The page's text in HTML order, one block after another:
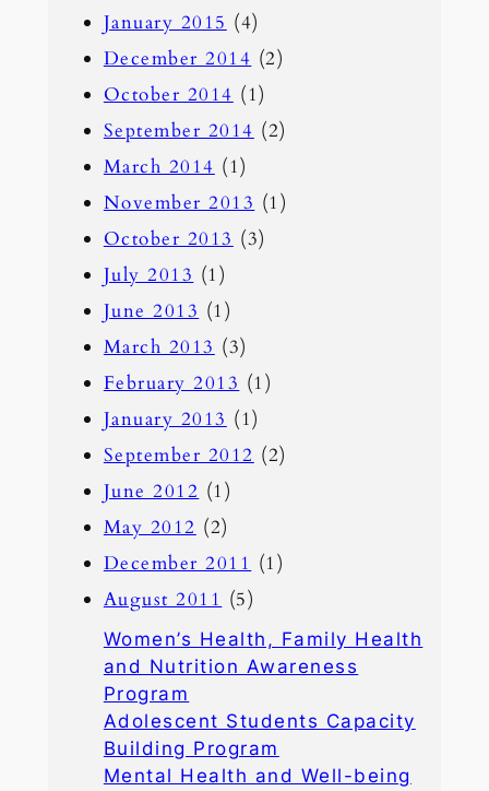
January 2015 (4)
December 2014 (2)
October 2014 (1)
September 2014 (2)
March 2014 (1)
November 2013 (1)
October 2013 (3)
July 2013 (1)
June 2013 (1)
March 2013 (3)
February 2013 (1)
January 2013 (1)
September 2012 (2)
June 2012 (1)
May 2012 (2)
December 2011 (1)
August 2011 (5)
Women’s Health, Family Health
and Nutrition Awareness
Program
Adolescent Students Capacity
Building Program
Mental Health and Well-being